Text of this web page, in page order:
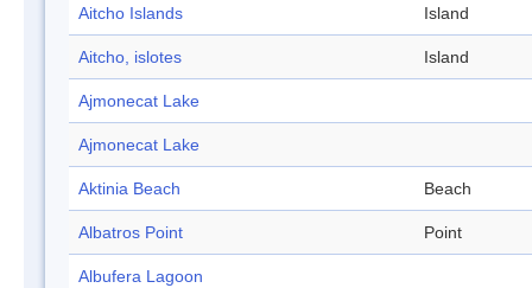
Aitcho Islands Island
Aitcho, islotes Island
Ajmonecat Lake
Ajmonecat Lake
Aktinia Beach Beach
Albatros Point Point
Albufera Lagoon